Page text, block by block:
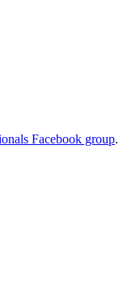
Facebook group.